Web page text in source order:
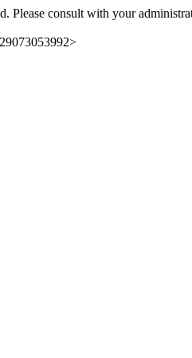
Please consult with your